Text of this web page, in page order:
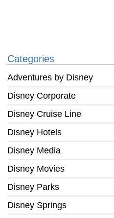
Categories
Adventures by Disney
Disney Corporate
Disney Cruise Line
Disney Hotels
Disney Media
Disney Movies
Disney Parks
Disney Springs